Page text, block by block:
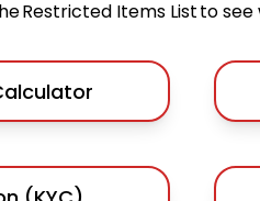
Restricted Items List to